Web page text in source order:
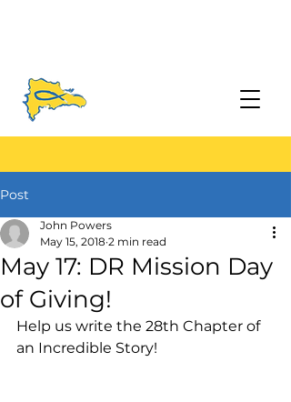
Post
May 17: DR Mission Day
of Giving!
John Powers
May 15, 2018 2 min read
Help us write the 28th Chapter of
an Incredible Story!